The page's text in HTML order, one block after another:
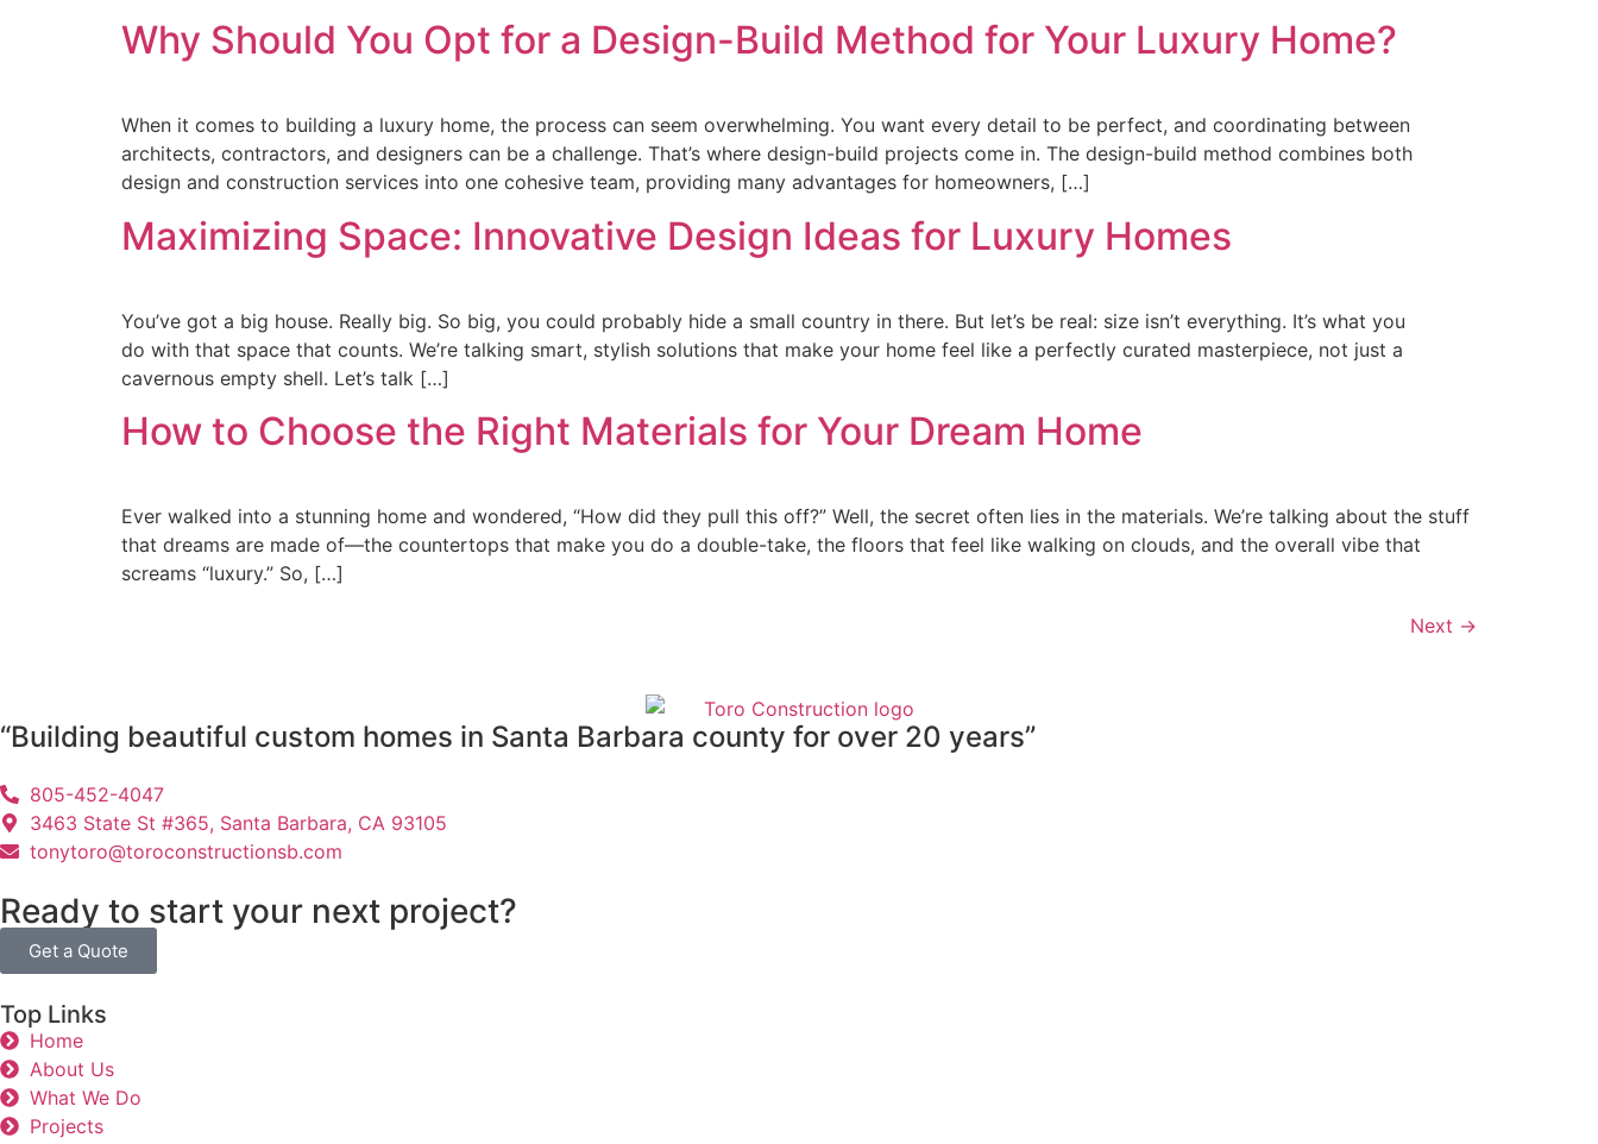
Why Should You Opt for a Design-Build Method for Your Luxury Home?
When it comes to building a luxury home, the process can seem overwhelming. You want every detail to be perfect, and coordinating between
architects, contractors, and designers can be a challenge. That’s where design-build projects come in. The design-build method combines both
design and construction services into one cohesive team, providing many advantages for homeowners, […]
Maximizing Space: Innovative Design Ideas for Luxury Homes
You’ve got a big house. Really big. So big, you could probably hide a small country in there. But let’s be real: size isn’t everything. It’s what you
do with that space that counts. We’re talking smart, stylish solutions that make your home feel like a perfectly curated masterpiece, not just a
cavernous empty shell. Let’s talk […]
How to Choose the Right Materials for Your Dream Home
Ever walked into a stunning home and wondered, “How did they pull this off?” Well, the secret often lies in the materials. We’re talking about the stuff
that dreams are made of—the countertops that make you do a double-take, the floors that feel like walking on clouds, and the overall vibe that
screams “luxury.” So, […]
Next →
“Building beautiful custom homes in Santa Barbara county for over 20 years”
805-452-4047
3463 State St #365, Santa Barbara, CA 93105
tonytoro@toroconstructionsb.com
Ready to start your next project?
Get a Quote
Top Links
Home
About Us
What We Do
Projects